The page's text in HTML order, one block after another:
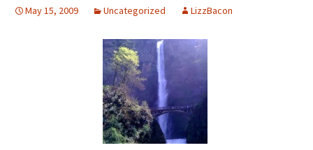
May 15, 2009 Uncategorized LizzBacon